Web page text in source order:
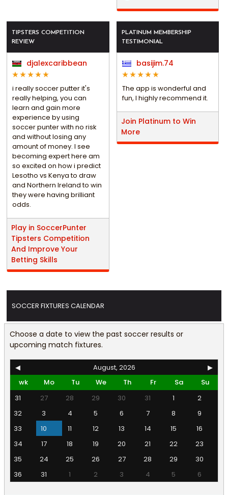
TIPSTERS COMPETITION
REVIEW
djalexcaribbean
i really soccer putter it's
really helping, you can
learn and gain more
experience by using
soccer punter with no risk
and without losing any
amount of money. I see
becoming expert here am
so excited on how i predict
Lesotho vs Kenya to draw
and Northern Ireland to win
they were having brilliant
odds.
Play in SoccerPunter
Tipsters Competition
And Improve Your
Betting Skills
PLATINUM MEMBERSHIP
TESTIMONIAL
basijim.74
The app is wonderful and
fun, I highly recommend it.
Join Platinum to Win
More
SOCCER FIXTURES CALENDAR
Choose a date to view the past soccer results or
upcoming match fixtures.
◀ August, 2026
▶
wk
Mo Tu We Th Fr Sa
Su
31
27 28 29 30 31 1
2
32
3 4 5 6 7 8
9
33
10 11 12 13 14 15
16
34
17 18 19 20 21 22
23
35
24 25 26 27 28 29
30
36
31 1 2 3 4 5 6